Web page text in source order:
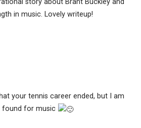
in music. Lovely writeup!
your tennis career ended, but I am
found for music